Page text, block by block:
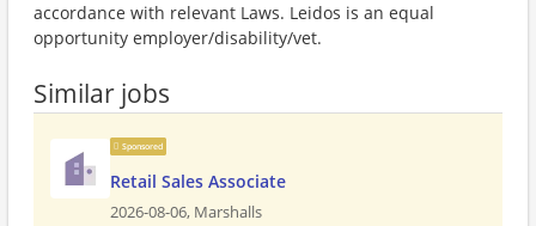
accordance with relevant Laws. Leidos is an equal
opportunity employer/disability/vet.
Similar jobs
Sponsored
Retail Sales Associate
2026-08-06, Marshalls